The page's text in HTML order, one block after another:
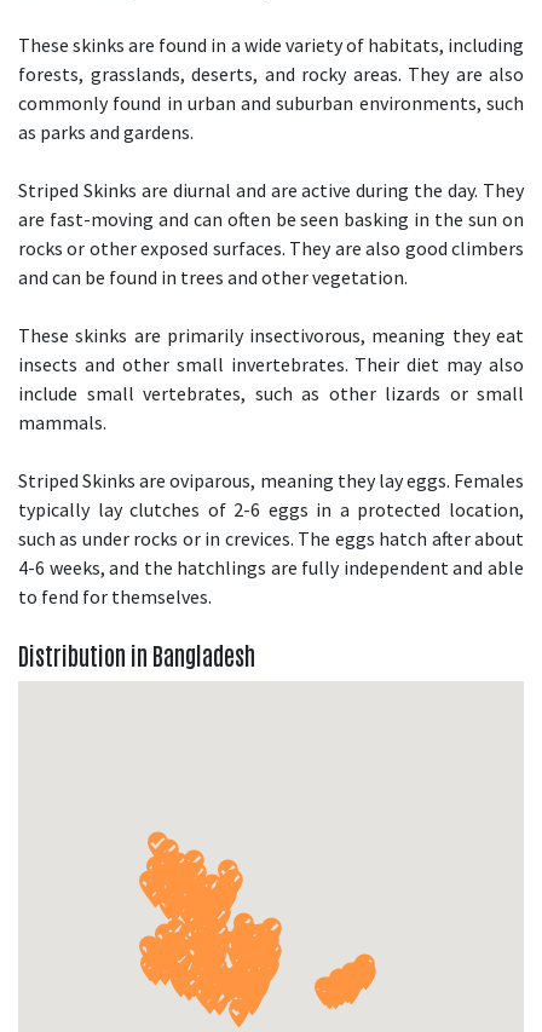
These skinks are found in a wide variety of habitats, including
forests, grasslands, deserts, and rocky areas. They are also
commonly found in urban and suburban environments, such
as parks and gardens.
Striped Skinks are diurnal and are active during the day. They
are fast-moving and can often be seen basking in the sun on
rocks or other exposed surfaces. They are also good climbers
and can be found in trees and other vegetation.
These skinks are primarily insectivorous, meaning they eat
insects and other small invertebrates. Their diet may also
include small vertebrates, such as other lizards or small
mammals.
Striped Skinks are oviparous, meaning they lay eggs. Females
typically lay clutches of 2-6 eggs in a protected location,
such as under rocks or in crevices. The eggs hatch after about
4-6 weeks, and the hatchlings are fully independent and able
to fend for themselves.
Distribution in Bangladesh